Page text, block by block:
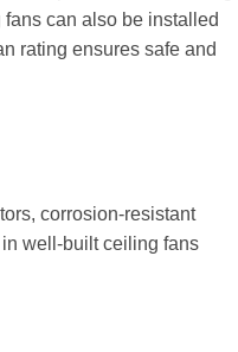
can also be installed
rating ensures safe and
corrosion-resistant
well-built ceiling fans